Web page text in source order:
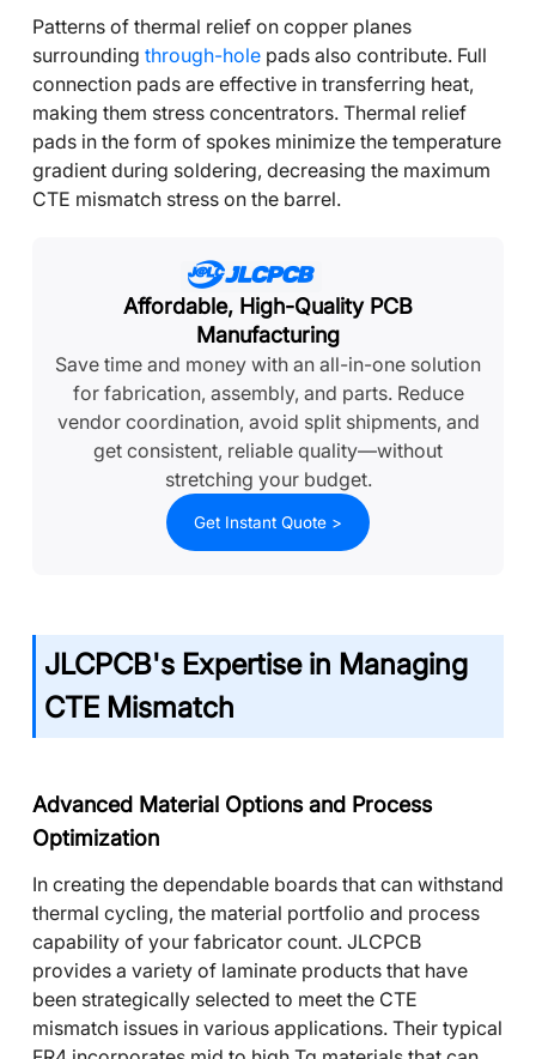
Patterns of thermal relief on copper planes
surrounding through-hole pads also contribute. Full
connection pads are effective in transferring heat,
making them stress concentrators. Thermal relief
pads in the form of spokes minimize the temperature
gradient during soldering, decreasing the maximum
CTE mismatch stress on the barrel.
Affordable, High-Quality PCB
Manufacturing
Save time and money with an all-in-one solution
for fabrication, assembly, and parts. Reduce
vendor coordination, avoid split shipments, and
get consistent, reliable quality—without
stretching your budget.
Get Instant Quote >
JLCPCB's Expertise in Managing
CTE Mismatch
Advanced Material Options and Process
Optimization
In creating the dependable boards that can withstand
thermal cycling, the material portfolio and process
capability of your fabricator count. JLCPCB
provides a variety of laminate products that have
been strategically selected to meet the CTE
mismatch issues in various applications. Their typical